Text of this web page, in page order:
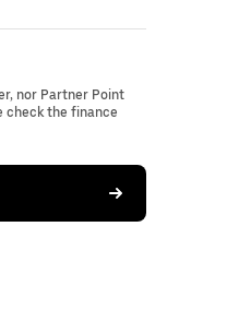
nor Partner Point
check the finance